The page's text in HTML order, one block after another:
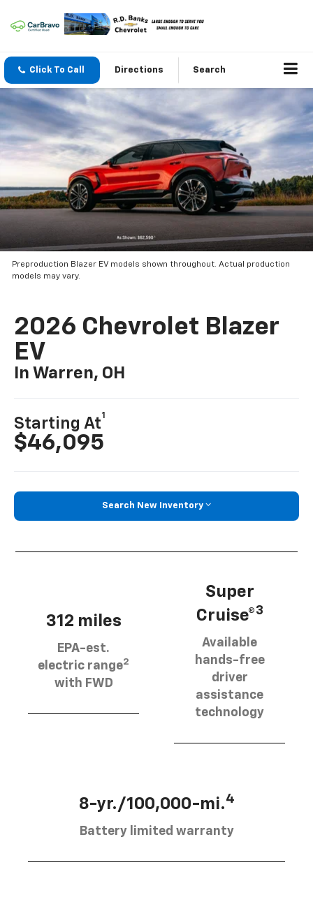
Click To Call Directions Search
Preproduction Blazer EV models shown throughout. Actual production
models may vary.
2026 Chevrolet Blazer
EV
In Warren, OH
Starting At
1
$46,095
Search New Inventory
312 miles
EPA-est.
electric range2
with FWD
Super
Cruise®3
Available
hands-free
driver
assistance
technology
8-yr./100,000-mi.4
Battery limited warranty